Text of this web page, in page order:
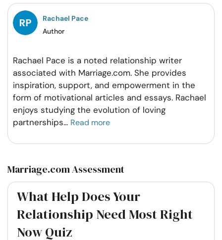
Rachael Pace
Author
Rachael Pace is a noted relationship writer
associated with Marriage.com. She provides
inspiration, support, and empowerment in the
form of motivational articles and essays. Rachael
enjoys studying the evolution of loving
partnerships... Read more
Marriage.com Assessment
What Help Does Your
Relationship Need Most Right
Now Quiz